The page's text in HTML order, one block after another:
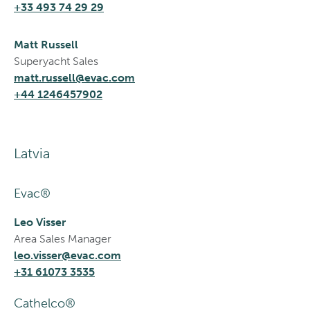
+33 493 74 29 29
Matt Russell
Superyacht Sales
matt.russell@evac.com
+44 1246457902
Latvia
Evac®
Leo Visser
Area Sales Manager
leo.visser@evac.com
+31 61073 3535
Cathelco®